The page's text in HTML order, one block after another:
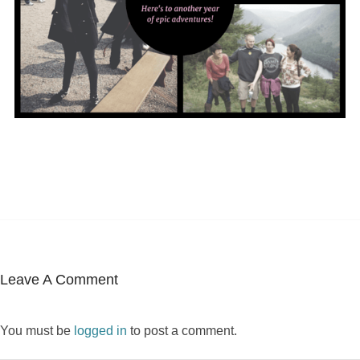
Leave A Comment
You must be logged in to post a comment.